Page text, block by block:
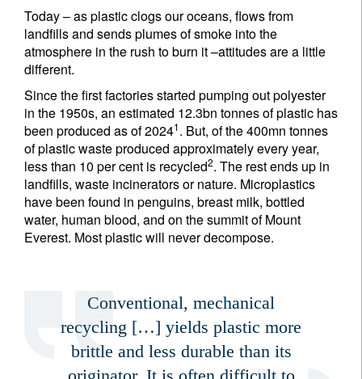
Today – as plastic clogs our oceans, flows from
landfills and sends plumes of smoke into the
atmosphere in the rush to burn it –attitudes are a little
different.
Since the first factories started pumping out polyester
in the 1950s, an estimated 12.3bn tonnes of plastic has
been produced as of 20241. But, of the 400mn tonnes
of plastic waste produced approximately every year,
less than 10 per cent is recycled2. The rest ends up in
landfills, waste incinerators or nature. Microplastics
have been found in penguins, breast milk, bottled
water, human blood, and on the summit of Mount
Everest. Most plastic will never decompose.
Conventional, mechanical
recycling […] yields plastic more
brittle and less durable than its